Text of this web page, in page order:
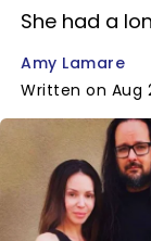
She had a
Amy Lamare
Written on Aug